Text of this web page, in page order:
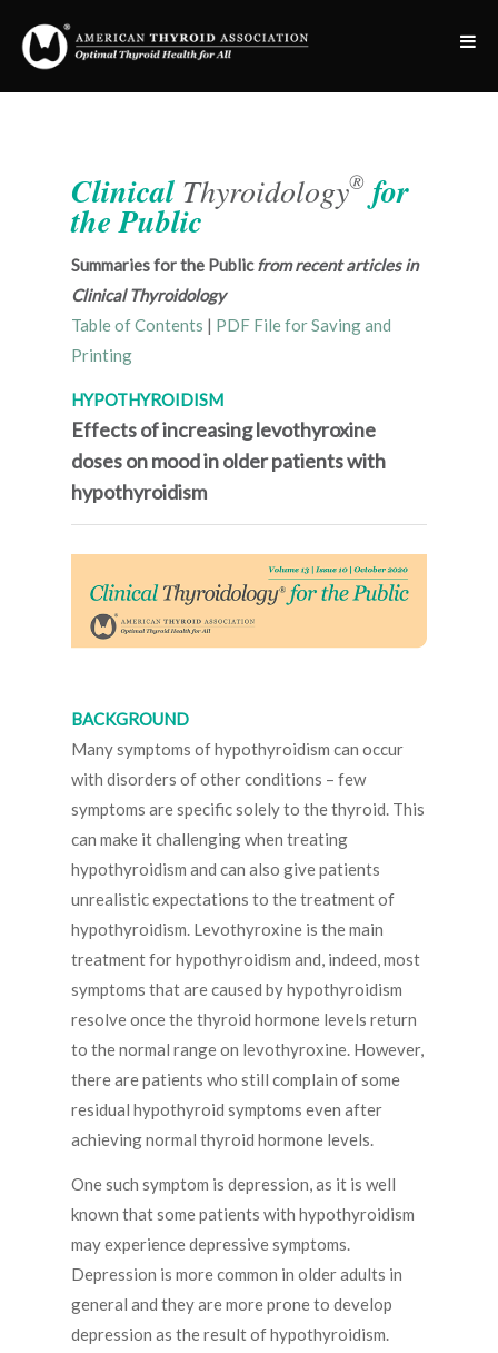
Clinical Thyroidology® for
the Public
Summaries for the Publicfrom recent articles in
Clinical Thyroidology
Table of Contents | PDF File for Saving and
Printing
HYPOTHYROIDISM
Effects of increasing levothyroxine
doses on mood in older patients with
hypothyroidism
BACKGROUND
Many symptoms of hypothyroidism can occur
with disorders of other conditions – few
symptoms are specific solely to the thyroid. This
can make it challenging when treating
hypothyroidism and can also give patients
unrealistic expectations to the treatment of
hypothyroidism. Levothyroxine is the main
treatment for hypothyroidism and, indeed, most
symptoms that are caused by hypothyroidism
resolve once the thyroid hormone levels return
to the normal range on levothyroxine. However,
there are patients who still complain of some
residual hypothyroid symptoms even after
achieving normal thyroid hormone levels.
One such symptom is depression, as it is well
known that some patients with hypothyroidism
may experience depressive symptoms.
Depression is more common in older adults in
general and they are more prone to develop
depression as the result of hypothyroidism.